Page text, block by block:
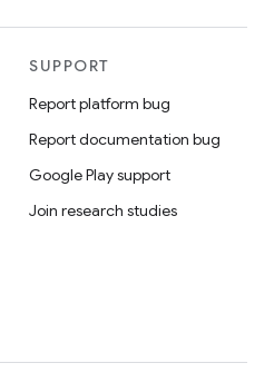
SUPPORT
Report platform bug
Report documentation bug
Google Play support
Join research studies